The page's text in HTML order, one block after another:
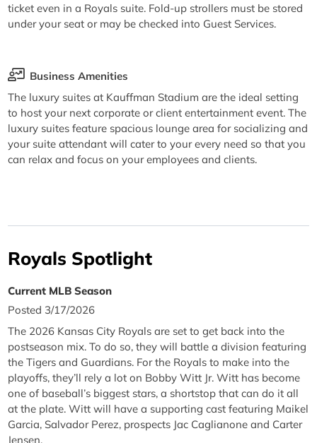
ticket even in a Royals suite. Fold-up strollers must be stored
under your seat or may be checked into Guest Services.
Business Amenities
The luxury suites at Kauffman Stadium are the ideal setting
to host your next corporate or client entertainment event. The
luxury suites feature spacious lounge area for socializing and
your suite attendant will cater to your every need so that you
can relax and focus on your employees and clients.
Royals Spotlight
Current MLB Season
Posted 3/17/2026
The 2026 Kansas City Royals are set to get back into the
postseason mix. To do so, they will battle a division featuring
the Tigers and Guardians. For the Royals to make into the
playoffs, they’ll rely a lot on Bobby Witt Jr. Witt has become
one of baseball’s biggest stars, a shortstop that can do it all
at the plate. Witt will have a supporting cast featuring Maikel
Garcia, Salvador Perez, prospects Jac Caglianone and Carter
Jensen.